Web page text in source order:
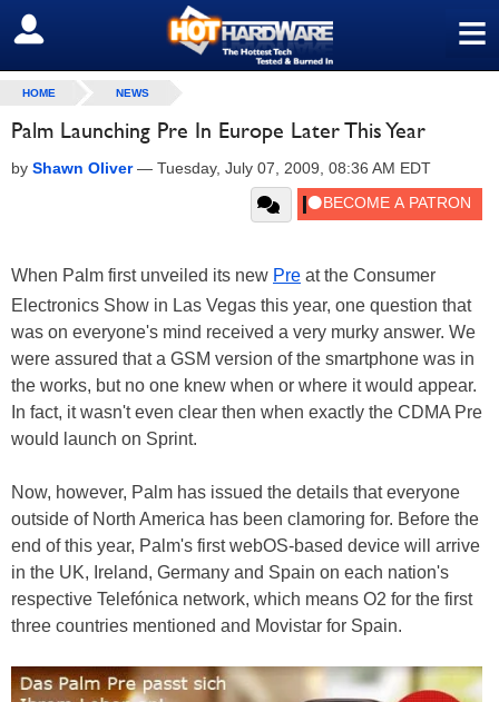
≡
SIGN OUT
HOME NEWS
Palm Launching Pre In Europe Later This Year
by Shawn Oliver— Tuesday, July 07, 2009, 08:36 AM EDT
When Palm first unveiled its new Pre at the Consumer
Electronics Show in Las Vegas this year, one question that
was on everyone's mind received a very murky answer. We
were assured that a GSM version of the smartphone was in
the works, but no one knew when or where it would appear.
In fact, it wasn't even clear then when exactly the CDMA Pre
would launch on Sprint.
Now, however, Palm has issued the details that everyone
outside of North America has been clamoring for. Before the
end of this year, Palm's first webOS-based device will arrive
in the UK, Ireland, Germany and Spain on each nation's
respective Telefónica network, which means O2 for the first
three countries mentioned and Movistar for Spain.